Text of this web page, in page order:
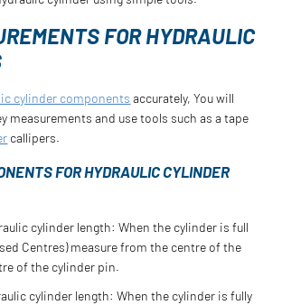
FOR HYDRAULIC
cylinder components accurately, You will
measurements and use tools such as a tape
callipers.
FOR HYDRAULIC CYLINDER
cylinder length: When the cylinder is full
Centres) measure from the centre of the
of the cylinder pin.
cylinder length: When the cylinder is fully